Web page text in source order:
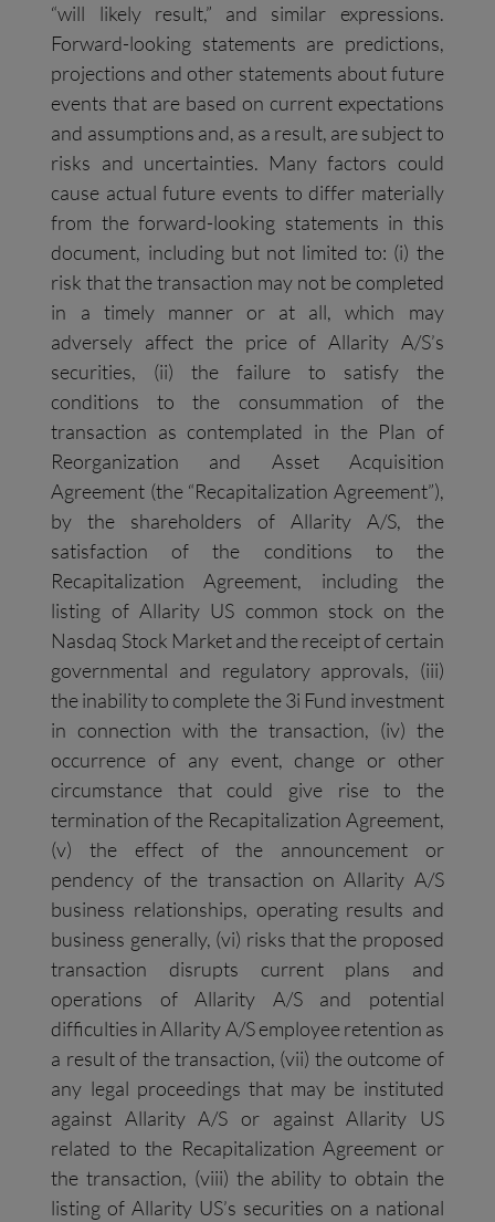
“will likely result,” and similar expressions.
Forward-looking statements are predictions,
projections and other statements about future
events that are based on current expectations
and assumptions and, as a result, are subject to
risks and uncertainties. Many factors could
cause actual future events to differ materially
from the forward-looking statements in this
document, including but not limited to: (i) the
risk that the transaction may not be completed
in a timely manner or at all, which may
adversely affect the price of Allarity A/S’s
securities, (ii) the failure to satisfy the
conditions to the consummation of the
transaction as contemplated in the Plan of
Reorganization and Asset Acquisition
Agreement (the “Recapitalization Agreement”),
by the shareholders of Allarity A/S, the
satisfaction of the conditions to the
Recapitalization Agreement, including the
listing of Allarity US common stock on the
Nasdaq Stock Market and the receipt of certain
governmental and regulatory approvals, (iii)
the inability to complete the 3i Fund investment
in connection with the transaction, (iv) the
occurrence of any event, change or other
circumstance that could give rise to the
termination of the Recapitalization Agreement,
(v) the effect of the announcement or
pendency of the transaction on Allarity A/S
business relationships, operating results and
business generally, (vi) risks that the proposed
transaction disrupts current plans and
operations of Allarity A/S and potential
difficulties in Allarity A/S employee retention as
a result of the transaction, (vii) the outcome of
any legal proceedings that may be instituted
against Allarity A/S or against Allarity US
related to the Recapitalization Agreement or
the transaction, (viii) the ability to obtain the
listing of Allarity US’s securities on a national